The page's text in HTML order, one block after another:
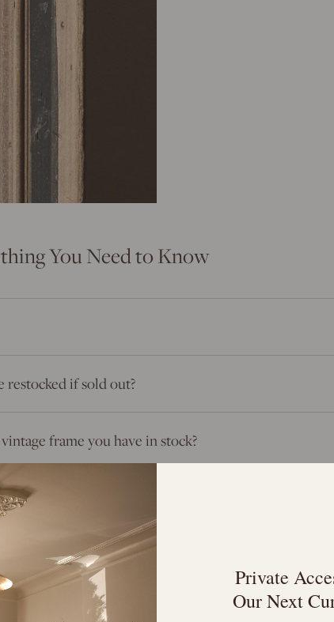
You Need to Know
if sold out?
frame you have in stock?
Private
Our Next